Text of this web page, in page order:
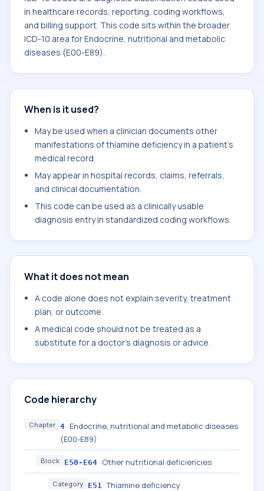
in healthcare records, reporting, coding workflows,
and billing support. This code sits within the broader
ICD-10 area for Endocrine, nutritional and metabolic
diseases (E00-E89).
When is it used?
May be used when a clinician documents other
manifestations of thiamine deficiency in a patient's
medical record.
May appear in hospital records, claims, referrals,
and clinical documentation.
This code can be used as a clinically usable
diagnosis entry in standardized coding workflows.
What it does not mean
A code alone does not explain severity, treatment
plan, or outcome.
A medical code should not be treated as a
substitute for a doctor's diagnosis or advice.
Code hierarchy
Chapter 4 Endocrine, nutritional and metabolic diseases
(E00-E89)
Block E50-E64 Other nutritional deficiencies
Category E51 Thiamine deficiency